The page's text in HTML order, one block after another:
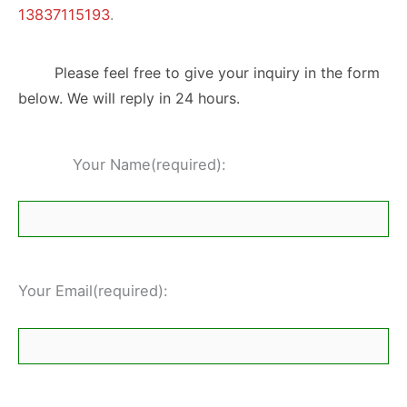
13837115193.
Please feel free to give your inquiry in the form
below. We will reply in 24 hours.
Your Name(required):
Your Email(required):